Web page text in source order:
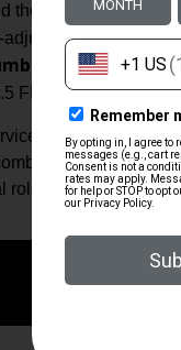
the slide is cut for
adjustable capability
safety on the
FK by the
pistol built from
of a
roles where a